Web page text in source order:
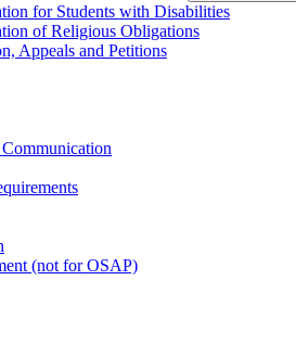
for Students with Disabilities
of Religious Obligations
Appeals and Petitions
(not for OSAP)